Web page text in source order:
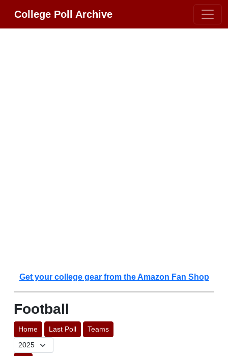
College Poll Archive
Get your college gear from the Amazon Fan Shop
Football
Home Last Poll Teams